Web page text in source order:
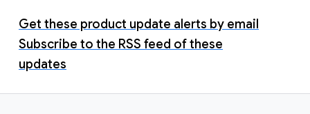
Get these product update alerts by email
Subscribe to the RSS feed of these
updates